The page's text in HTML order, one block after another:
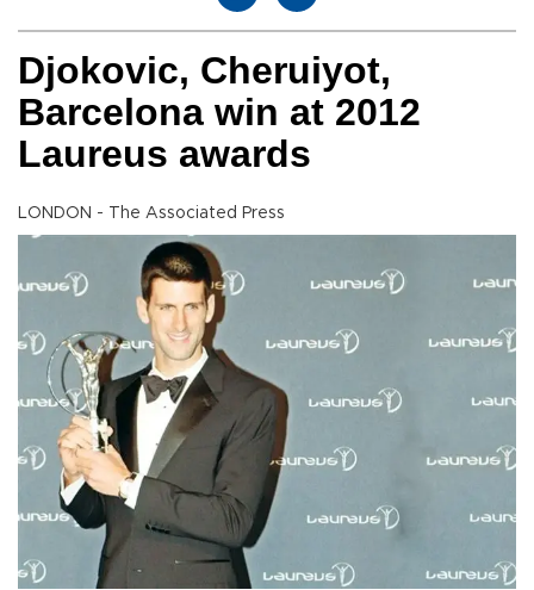
Djokovic, Cheruiyot,
Barcelona win at 2012
Laureus awards
LONDON - The Associated Press